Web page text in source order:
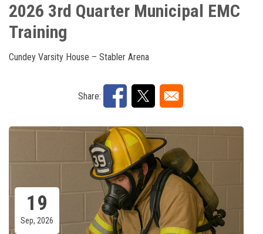
2026 3rd Quarter Municipal EMC
Training
Cundey Varsity House – Stabler Arena
Share:
19
Sep, 2026